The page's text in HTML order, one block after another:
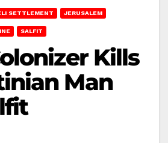
SETTLEMENT JERUSALEM
SALFIT
Kills
Man